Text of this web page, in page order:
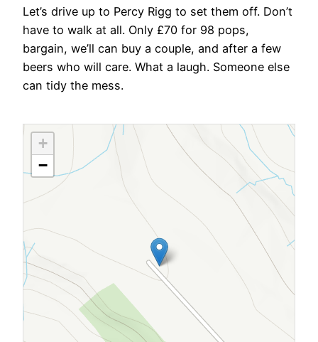
Let’s drive up to Percy Rigg to set them off. Don’t
have to walk at all. Only £70 for 98 pops,
bargain, we’ll can buy a couple, and after a few
beers who will care. What a laugh. Someone else
can tidy the mess.
+
−